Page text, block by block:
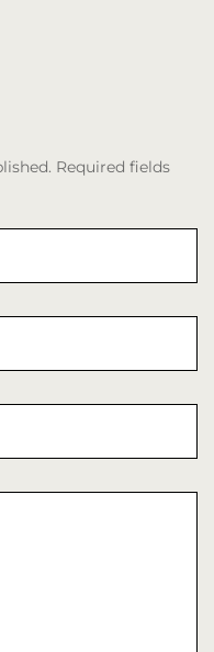
Required fields